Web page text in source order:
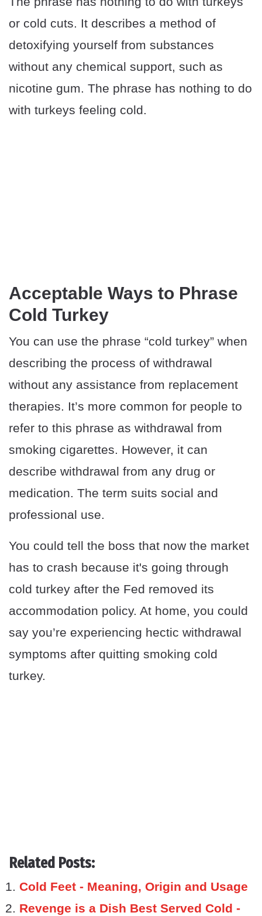
or cold cuts. It describes a method of
detoxifying yourself from substances
without any chemical support, such as
nicotine gum. The phrase has nothing to do
with turkeys feeling cold.
Acceptable Ways to Phrase
Cold Turkey
You can use the phrase “cold turkey” when
describing the process of withdrawal
without any assistance from replacement
therapies. It’s more common for people to
refer to this phrase as withdrawal from
smoking cigarettes. However, it can
describe withdrawal from any drug or
medication. The term suits social and
professional use.
You could tell the boss that now the market
has to crash because it's going through
cold turkey after the Fed removed its
accommodation policy. At home, you could
say you’re experiencing hectic withdrawal
symptoms after quitting smoking cold
turkey.
Related Posts:
Cold Feet - Meaning, Origin and Usage
Revenge is a Dish Best Served Cold -